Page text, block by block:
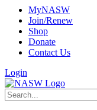
MyNASW
Join/Renew
Shop
Donate
Contact Us
Login